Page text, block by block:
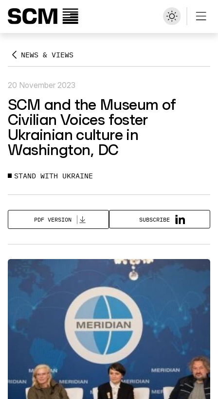
NEWS & VIEWS
20 November 2023
SCM and the Museum of
Civilian Voices foster
Ukrainian culture in
Washington, DC
STAND WITH UKRAINE
PDF VERSION SUBSCRIBE